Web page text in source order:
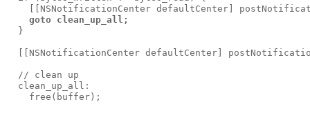
[[NSNotificationCenter defaultCenter]
goto clean_up_all;
  }
[[NSNotificationCenter defaultCenter]
  // clean up
  clean_up_all:
    free(buffer);